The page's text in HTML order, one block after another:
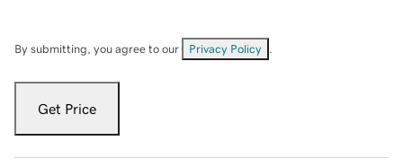
By submitting, you agree to our Privacy Policy
Get Price